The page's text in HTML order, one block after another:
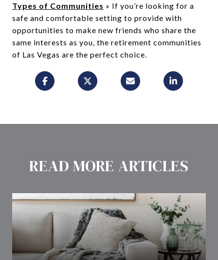
Types of Communities » If you’re looking for a
safe and comfortable setting to provide with
opportunities to make new friends who share the
same interests as you, the retirement communities
of Las Vegas are the perfect choice.
READ MORE ARTICLES